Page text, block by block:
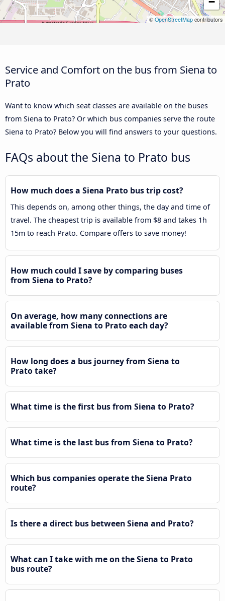
© OpenStreetMap contributors
Service and Comfort on the bus from Siena to
Prato
Want to know which seat classes are available on the buses
from Siena to Prato? Or which bus companies serve the route
Siena to Prato? Below you will find answers to your questions.
FAQs about the Siena to Prato bus
How much does a Siena Prato bus trip cost?
This depends on, among other things, the day and time of
travel. The cheapest trip is available from $8 and takes 1h
15m to reach Prato. Compare offers to save money!
How much could I save by comparing buses
from Siena to Prato?
On average, how many connections are
available from Siena to Prato each day?
How long does a bus journey from Siena to
Prato take?
What time is the first bus from Siena to Prato?
What time is the last bus from Siena to Prato?
Which bus companies operate the Siena Prato
route?
Is there a direct bus between Siena and Prato?
What can I take with me on the Siena to Prato
bus route?